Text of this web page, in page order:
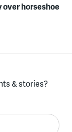
horseshoe
& stories?